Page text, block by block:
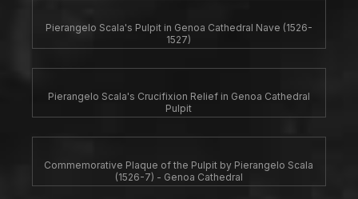
Pierangelo Scala's Pulpit in Genoa Cathedral Nave (1526-
1527)
Pierangelo Scala's Crucifixion Relief in Genoa Cathedral
Pulpit
Commemorative Plaque of the Pulpit by Pierangelo Scala
(1526-7) - Genoa Cathedral